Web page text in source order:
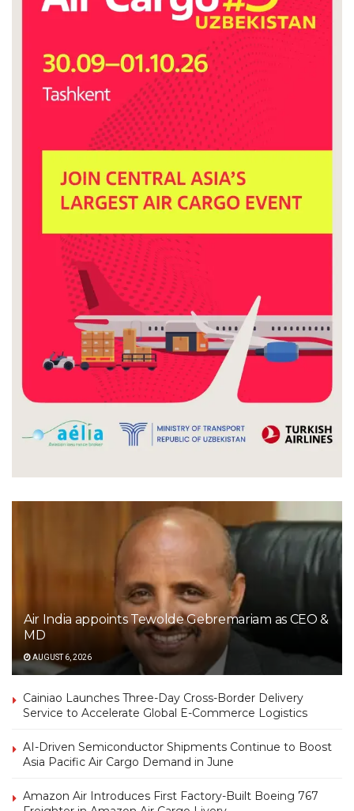
Air India appoints Tewolde Gebremariam as CEO &
MD
AUGUST 6, 2026
Cainiao Launches Three-Day Cross-Border Delivery
Service to Accelerate Global E-Commerce Logistics
AI-Driven Semiconductor Shipments Continue to Boost
Asia Pacific Air Cargo Demand in June
Amazon Air Introduces First Factory-Built Boeing 767